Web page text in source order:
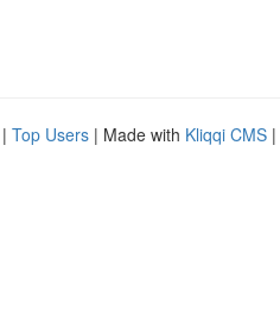
| Top Users | Made with Kliqqi CMS |